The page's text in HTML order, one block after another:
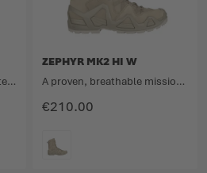
A well-designed, multifaceted and very comfortable mission boot.
€210.00
ZEPHYR MK2 HI W
A proven, breathable mission boot with a high upper in a new look.